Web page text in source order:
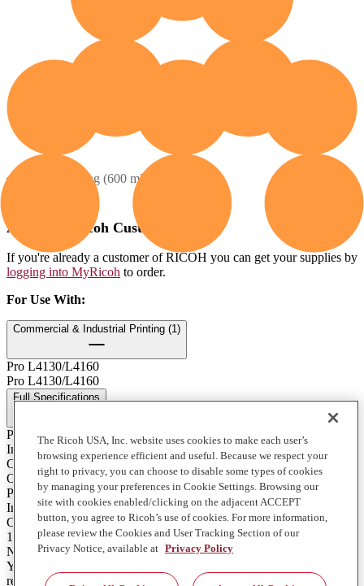
Contents: 1 bag (600 ml)
Already a Ricoh Customer?
If you're already a customer of RICOH you can get your supplies by
logging into MyRicoh to order.
For Use With:
Commercial & Industrial Printing (1)
Pro L4130/L4160
Pro L4130/L4160
Full Specifications
Print Technology
Ink
Color
Orange
Product Type
Ink
Contents of Package
1 - 600ml. Bag
Notes on Yield
Yields will vary depending on print volume, application, media,
resolution and print head passes, please contact your local service
The Ricoh USA, Inc. website uses cookies to make each user’s
browsing experience efficient and useful. Because we respect your
right to privacy, you can choose to disable some types of cookies
by managing your preferences in Cookie Settings. Browsing our
site with cookies enabled/clicking on the adjacent ACCEPT
button, you agree to Ricoh’s use of cookies. For more information,
please review the Cookies and User Tracking Section of our
Privacy Notice, available at Privacy Policy